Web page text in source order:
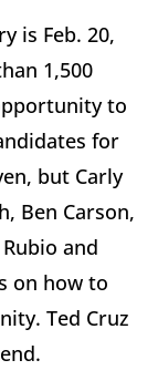
is Feb. 20,
1,500
to
for
but Carly
Ben Carson,
and
on how to
Ted Cruz